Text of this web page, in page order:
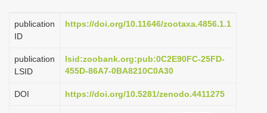
a
o
publication
ID
https://doi.org/10.11646/zootaxa.4856.1.1
publication
LSID
lsid:zoobank.org:pub:0C2E90FC-25FD-
455D-86A7-0BA8210C0A30
DOI https://doi.org/10.5281/zenodo.4411275